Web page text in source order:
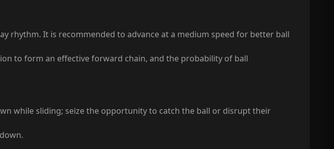
rhythm. It is recommended to advance at a medium speed for better ball
to form an effective forward chain, and the probability of ball
while sliding; seize the opportunity to catch the ball or disrupt their